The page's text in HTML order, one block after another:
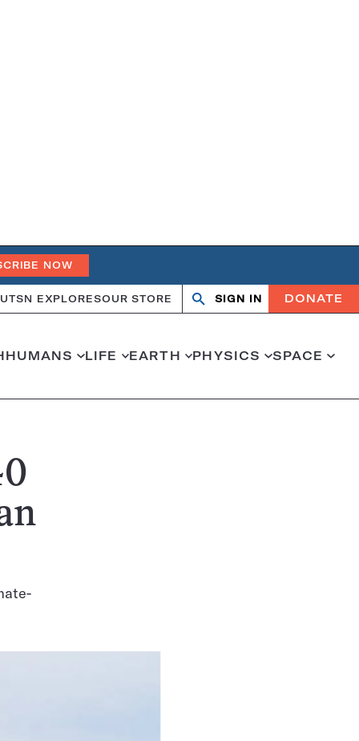
NOW
SN EXPLORESOUR STORE
OpenClose
SIGN IN DONATE
HUMANS LIFE EARTH PHYSICS SPACE